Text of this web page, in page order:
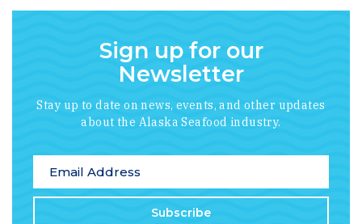
Sign up for our
Newsletter
Stay up to date on news, events, and other updates
about the Alaska Seafood industry.